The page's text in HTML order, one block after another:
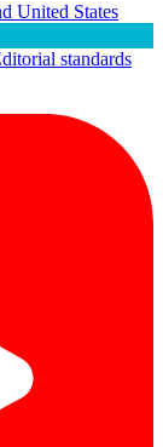
United States
standards